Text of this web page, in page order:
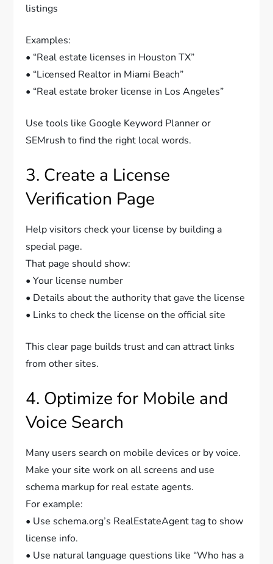
Examples:
• “Real estate licenses in Houston TX”
• “Licensed Realtor in Miami Beach”
• “Real estate broker license in Los Angeles”
Use tools like Google Keyword Planner or
SEMrush to find the right local words.
3. Create a License
Verification Page
Help visitors check your license by building a
special page.
That page should show:
• Your license number
• Details about the authority that gave the license
• Links to check the license on the official site
This clear page builds trust and can attract links
from other sites.
4. Optimize for Mobile and
Voice Search
Many users search on mobile devices or by voice.
Make your site work on all screens and use
schema markup for real estate agents.
For example:
• Use schema.org’s RealEstateAgent tag to show
license info.
• Use natural language questions like “Who has a